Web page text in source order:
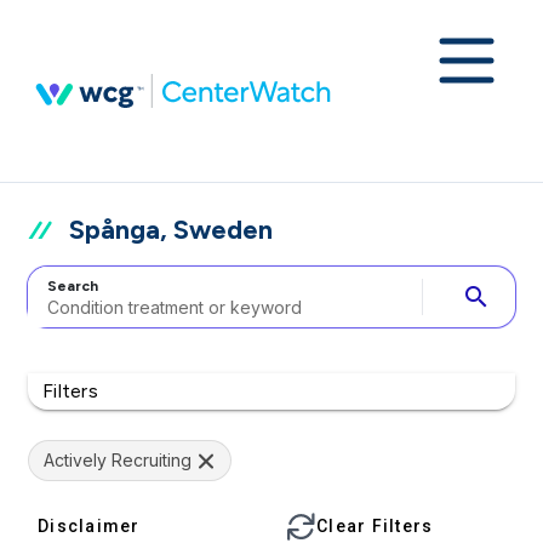
Spånga, Sweden
Search search
Filters
Actively Recruiting
Disclaimer Clear Filters